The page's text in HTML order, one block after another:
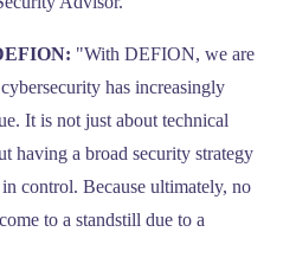
"With DEFION, we are
has increasingly
It is not just about technical
having a broad security strategy
control. Because ultimately, no
to a standstill due to a